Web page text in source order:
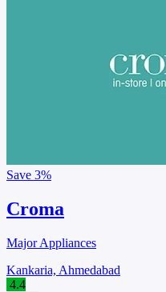
Save 3%
Croma
Major Appliances
Kankaria, Ahmedabad
4.4